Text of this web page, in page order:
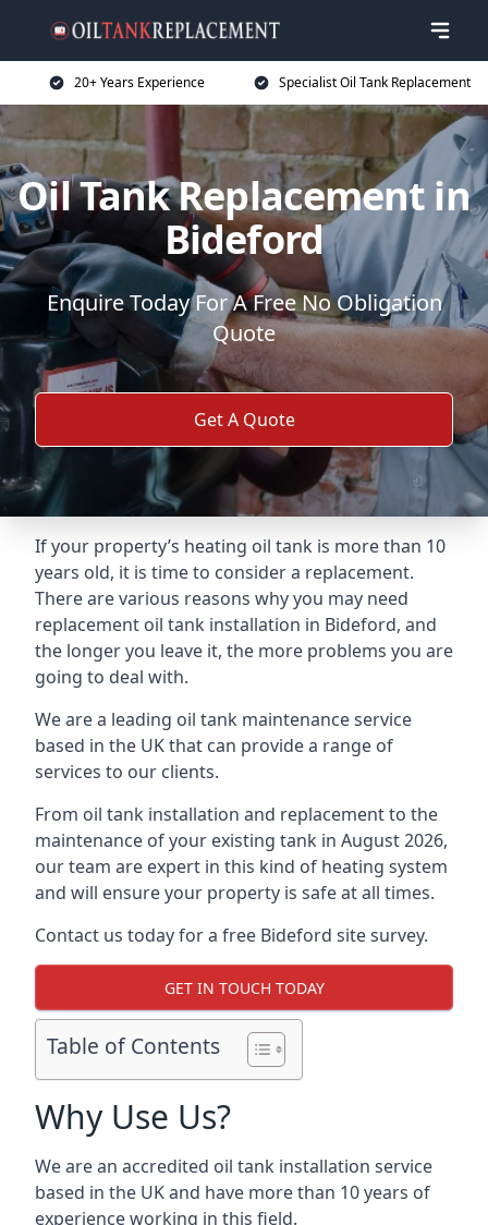
20+ Years Experience Specialist Oil Tank Replacement
Oil Tank Replacement in
Bideford
Enquire Today For A Free No Obligation
Quote
Get A Quote
If your property’s heating oil tank is more than 10
years old, it is time to consider a replacement.
There are various reasons why you may need
replacement oil tank installation in Bideford, and
the longer you leave it, the more problems you are
going to deal with.
We are a leading oil tank maintenance service
based in the UK that can provide a range of
services to our clients.
From oil tank installation and replacement to the
maintenance of your existing tank in August 2026,
our team are expert in this kind of heating system
and will ensure your property is safe at all times.
Contact us today for a free Bideford site survey.
GET IN TOUCH TODAY
Table of Contents
Why Use Us?
We are an accredited oil tank installation service
based in the UK and have more than 10 years of
experience working in this field.